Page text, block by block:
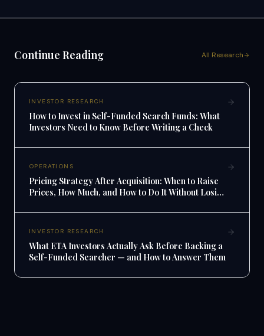
Continue Reading All Research
INVESTOR RESEARCH
How to Invest in Self-Funded Search Funds: What
Investors Need to Know Before Writing a Check
OPERATIONS
Pricing Strategy After Acquisition: When to Raise
Prices, How Much, and How to Do It Without Losing
INVESTOR RESEARCH
What ETA Investors Actually Ask Before Backing a
Self-Funded Searcher — and How to Answer Them